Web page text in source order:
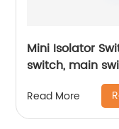
Mini Isolator
switch, main
Read More